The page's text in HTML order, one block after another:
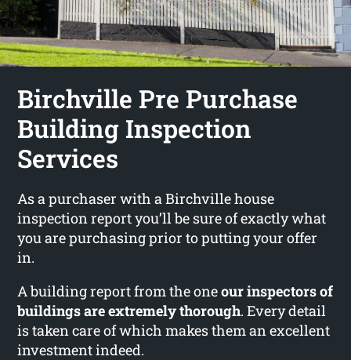
Birchville Pre Purchase
Building Inspection
Services
As a purchaser with a Birchville house
inspection report you’ll be sure of exactly what
you are purchasing prior to putting your offer
in.
A building report from the oneour inspectors of
buildings are extremely thorough. Every detail
is taken care of which makes them an excellent
investment indeed.